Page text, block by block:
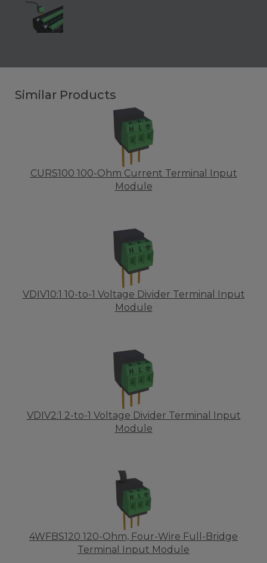
Similar Products
CURS100 100-Ohm Current Terminal Input
Module
VDIV10:1 10-to-1 Voltage Divider Terminal Input
Module
VDIV2:1 2-to-1 Voltage Divider Terminal Input
Module
4WFBS120 120-Ohm, Four-Wire Full-Bridge
Terminal Input Module